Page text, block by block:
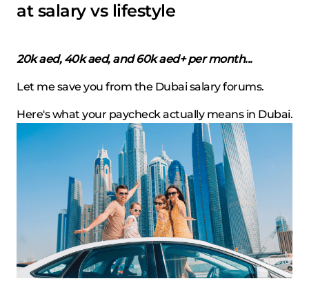
at salary vs lifestyle
20k aed, 40k aed, and 60k aed+ per month...
Let me save you from the Dubai salary forums.
Here's what your paycheck actually means in Dubai.